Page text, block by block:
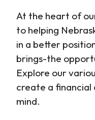
At the heart of
to helping
in a better
brings-the
Explore our
create a financial
mind.